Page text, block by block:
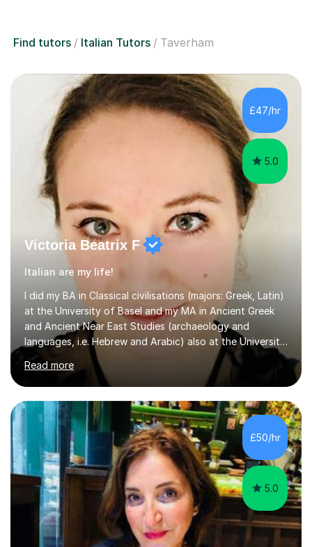
Find tutors Italian Tutors Taverham
£47/hr
5.0
Victoria Beatrix F
Italian are my life!
I did my BA in Classical civilisations (majors: Greek, Latin)
at the University of Basel and my MA in Ancient Greek
and Ancient Near East Studies (archaeology and
languages, i.e. Hebrew and Arabic) also at the University
of Basel yet spending one semester at the Humboldt
University of Berlin and the Free University of Berlin
during an ERASMUS exchange during my MA. I then
completed my DPhil in Classical Languages and
Literature at the University of Oxford (Lady Margaret
Hall) with a thesis on Classical Lingusitics. Last but not
least, I did an MPhil in Theoretical and Applied Lingustics
at the...
Read more
£50/hr
5.0